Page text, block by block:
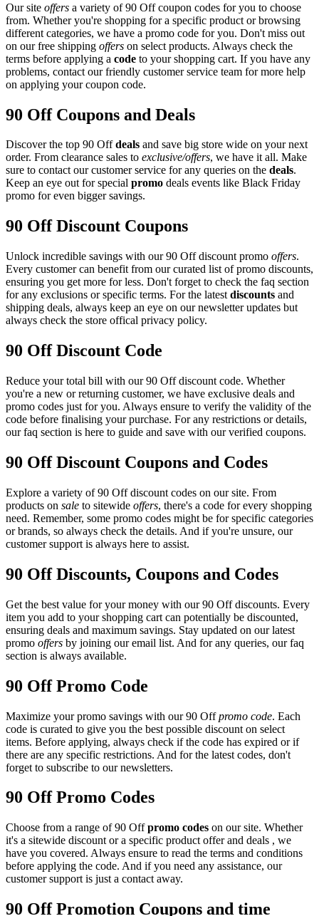
Our site offers a variety of 90 Off coupon codes for you to choose
from. Whether you're shopping for a specific product or browsing
different categories, we have a promo code for you. Don't miss out
on our free shipping offers on select products. Always check the
terms before applying a code to your shopping cart. If you have any
problems, contact our friendly customer service team for more help
on applying your coupon code.
90 Off Coupons and Deals
Discover the top 90 Offdeals and save big store wide on your next
order. From clearance sales to exclusive/offers, we have it all. Make
sure to contact our customer service for any queries on the deals.
Keep an eye out for special promo deals events like Black Friday
promo for even bigger savings.
90 Off Discount Coupons
Unlock incredible savings with our 90 Off discount promo offers.
Every customer can benefit from our curated list of promo discounts,
ensuring you get more for less. Don't forget to check the faq section
for any exclusions or specific terms. For the latest discounts and
shipping deals, always keep an eye on our newsletter updates but
always check the store offical privacy policy.
90 Off Discount Code
Reduce your total bill with our 90 Off discount code. Whether
you're a new or returning customer, we have exclusive deals and
promo codes just for you. Always ensure to verify the validity of the
code before finalising your purchase. For any restrictions or details,
our faq section is here to guide and save with our verified coupons.
90 Off Discount Coupons and Codes
Explore a variety of 90 Off discount codes on our site. From
products on sale to sitewide offers, there's a code for every shopping
need. Remember, some promo codes might be for specific categories
or brands, so always check the details. And if you're unsure, our
customer support is always here to assist.
90 Off Discounts, Coupons and Codes
Get the best value for your money with our 90 Off discounts. Every
item you add to your shopping cart can potentially be discounted,
ensuring deals and maximum savings. Stay updated on our latest
promo offers by joining our email list. And for any queries, our faq
section is always available.
90 Off Promo Code
Maximize your promo savings with our 90 Offpromo code. Each
code is curated to give you the best possible discount on select
items. Before applying, always check if the code has expired or if
there are any specific restrictions. And for the latest codes, don't
forget to subscribe to our newsletters.
90 Off Promo Codes
Choose from a range of 90 Offpromo codes on our site. Whether
it's a sitewide discount or a specific product offer and deals , we
have you covered. Always ensure to read the terms and conditions
before applying the code. And if you need any assistance, our
customer support is just a contact away.
90 Off Promotion Coupons and time